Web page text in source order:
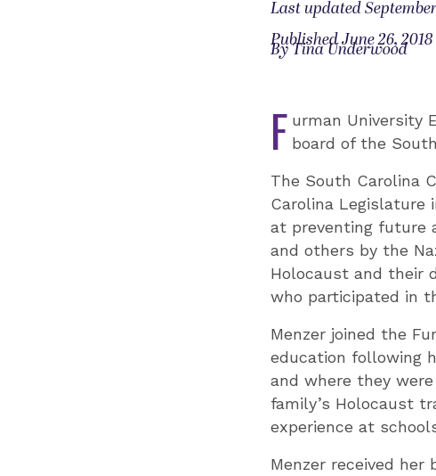
Last updated
Published June 26, 2018
By Tina Underwood
F urman University
board of the
The South Carolina
Carolina Legislature
at preventing future
and others by the
Holocaust and their
who participated in
Menzer joined the
education following
and where they
family’s Holocaust
experience at
Menzer received her